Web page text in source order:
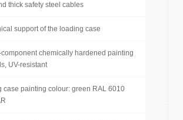
thick safety steel cables
support of the loading case
component chemically hardened painting
UV-resistant
case painting colour: green RAL 6010